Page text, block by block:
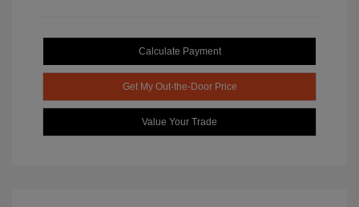
Calculate Payment
Get My Out-the-Door Price
Value Your Trade